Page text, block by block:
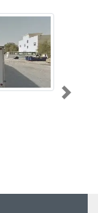
Next